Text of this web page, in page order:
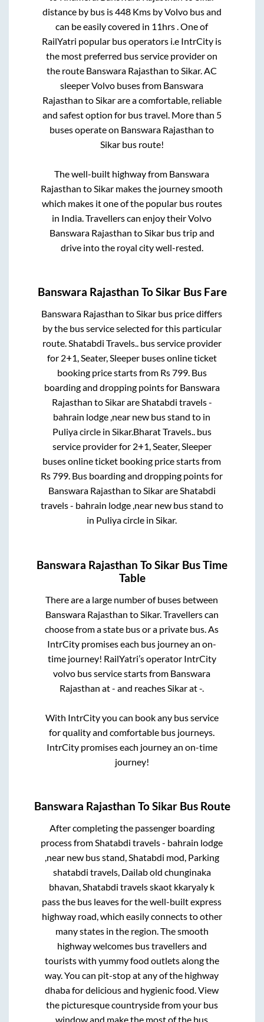
distance by bus is448Kms by Volvo bus and
can be easily covered in 11hrs. One of
RailYatri popular bus operators i.e IntrCity is
the most preferred bus service provider on
the route Banswara Rajasthan toSikar. AC
sleeper Volvo buses from Banswara
Rajasthan toSikarare a comfortable, reliable
and safest option for bus travel. More than 5
buses operate on Banswara Rajasthan to
Sikarbus route!
The well-built highway from Banswara
Rajasthan toSikar makes the journey smooth
which makes it one of the popular bus routes
in India. Travellers can enjoy their Volvo
Banswara Rajasthan toSikarbus trip and
drive into the royal city well-rested.
Banswara Rajasthan ToSikarBus Fare
Banswara Rajasthan toSikar bus price differs
by the bus service selected for this particular
route.Shatabdi Travels..bus service provider
for 2+1, Seater, Sleeperbuses online ticket
booking price starts from Rs799. Bus
boarding and dropping points for Banswara
Rajasthan toSikarareShatabdi travels -
bahrain lodge ,near new bus stand to in
Puliya circlein Sikar.Bharat Travels..bus
service provider for 2+1, Seater, Sleeper
buses online ticket booking price starts from
Rs799. Bus boarding and dropping points for
Banswara Rajasthan toSikarareShatabdi
travels - bahrain lodge ,near new bus stand to
in Puliya circle inSikar.
Banswara Rajasthan ToSikar Bus Time
Table
There are a large number of buses between
Banswara Rajasthan toSikar. Travellers can
choose from a state bus or a private bus. As
IntrCity promises each bus journey an on-
time journey! RailYatri’s operator IntrCity
volvo bus service starts from Banswara
Rajasthan at- and reachesSikarat-.
With IntrCity you can book any bus service
for quality and comfortable bus journeys.
IntrCity promises each journey an on-time
journey!
Banswara Rajasthan ToSikarBus Route
After completing the passenger boarding
process fromShatabdi travels - bahrain lodge
,near new bus stand, Shatabdi mod, Parking
shatabdi travels, Dailab old chunginaka
bhavan, Shatabdi travels skaot kkaryaly k
passthe bus leaves for the well-built express
highway road, which easily connects to other
many states in the region. The smooth
highway welcomes bus travellers and
tourists with yummy food outlets along the
way. You can pit-stop at any of the highway
dhaba for delicious and hygienic food. View
the picturesque countryside from your bus
window and make the most of the bus